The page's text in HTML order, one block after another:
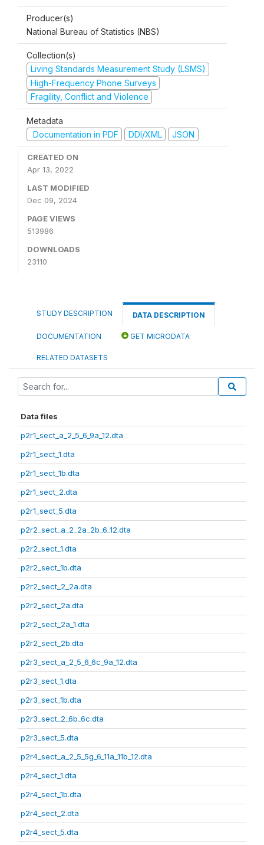
Producer(s)
National Bureau of Statistics (NBS)
Collection(s)
Living Standards Measurement Study (LSMS)
High-Frequency Phone Surveys
Fragility, Conflict and Violence
Metadata
Documentation in PDF
DDI/XML JSON
CREATED ON
Apr 13, 2022
LAST MODIFIED
Dec 09, 2024
PAGE VIEWS
513986
DOWNLOADS
23110
STUDY DESCRIPTION DATA DESCRIPTION
DOCUMENTATION GET MICRODATA
RELATED DATASETS
Data files
p2r1_sect_a_2_5_6_9a_12.dta
p2r1_sect_1.dta
p2r1_sect_1b.dta
p2r1_sect_2.dta
p2r1_sect_5.dta
p2r2_sect_a_2_2a_2b_6_12.dta
p2r2_sect_1.dta
p2r2_sect_1b.dta
p2r2_sect_2_2a.dta
p2r2_sect_2a.dta
p2r2_sect_2a_1.dta
p2r2_sect_2b.dta
p2r3_sect_a_2_5_6_6c_9a_12.dta
p2r3_sect_1.dta
p2r3_sect_1b.dta
p2r3_sect_2_6b_6c.dta
p2r3_sect_5.dta
p2r4_sect_a_2_5_5g_6_11a_11b_12.dta
p2r4_sect_1.dta
p2r4_sect_1b.dta
p2r4_sect_2.dta
p2r4_sect_5.dta